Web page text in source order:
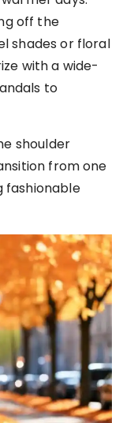
off the
shades or floral
with a wide-
to
shoulder
from one
fashionable